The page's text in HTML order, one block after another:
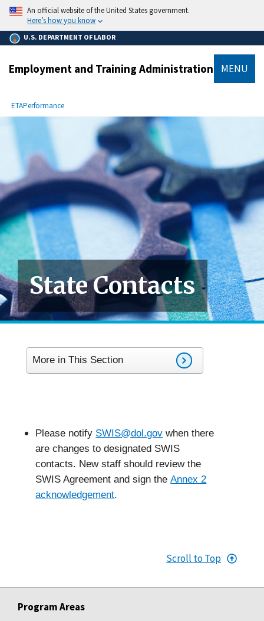
main
content
An official website of the United States government.
Here’s how you know
U.S. DEPARTMENT OF LABOR
Employment and Training Administration MENU
Breadcrumb
ETAPerformance
State Contacts
More in This Section
Please notify SWIS@dol.gov when there
are changes to designated SWIS
contacts. New staff should review the
SWIS Agreement and sign theAnnex 2
acknowledgement.
Scroll to Top
Program Areas